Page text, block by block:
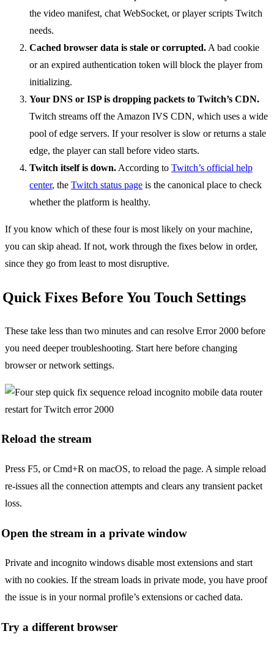
the video manifest, chat WebSocket, or player scripts Twitch
needs.
Cached browser data is stale or corrupted. A bad cookie
or an expired authentication token will block the player from
initializing.
Your DNS or ISP is dropping packets to Twitch’s CDN.
Twitch streams off the Amazon IVS CDN, which uses a wide
pool of edge servers. If your resolver is slow or returns a stale
edge, the player can stall before video starts.
Twitch itself is down. According to Twitch’s official help
center, the Twitch status page is the canonical place to check
whether the platform is healthy.
If you know which of these four is most likely on your machine,
you can skip ahead. If not, work through the fixes below in order,
since they go from least to most disruptive.
Quick Fixes Before You Touch Settings
These take less than two minutes and can resolve Error 2000 before
you need deeper troubleshooting. Start here before changing
browser or network settings.
Reload the stream
Press F5, or Cmd+R on macOS, to reload the page. A simple reload
re-issues all the connection attempts and clears any transient packet
loss.
Open the stream in a private window
Private and incognito windows disable most extensions and start
with no cookies. If the stream loads in private mode, you have proof
the issue is in your normal profile’s extensions or cached data.
Try a different browser